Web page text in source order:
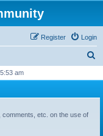
Login
Register
r
am
etc. on the use of